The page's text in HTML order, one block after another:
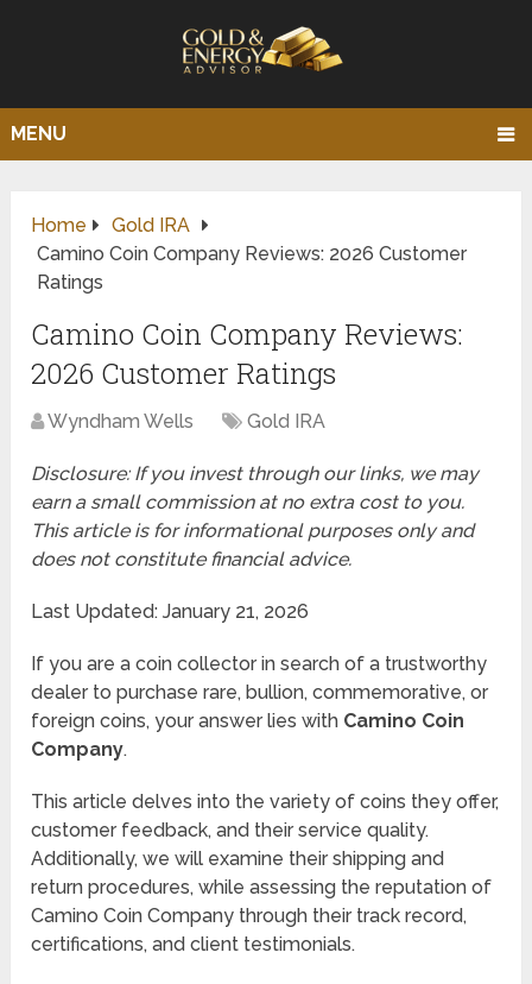
MENU
Home
Gold IRA
Camino Coin Company Reviews: 2026 Customer
Ratings
Camino Coin Company Reviews:
2026 Customer Ratings
Wyndham Wells Gold IRA
Disclosure: If you invest through our links, we may
earn a small commission at no extra cost to you.
This article is for informational purposes only and
does not constitute financial advice.
Last Updated: January 21, 2026
If you are a coin collector in search of a trustworthy
dealer to purchase rare, bullion, commemorative, or
foreign coins, your answer lies with Camino Coin
Company.
This article delves into the variety of coins they offer,
customer feedback, and their service quality.
Additionally, we will examine their shipping and
return procedures, while assessing the reputation of
Camino Coin Company through their track record,
certifications, and client testimonials.